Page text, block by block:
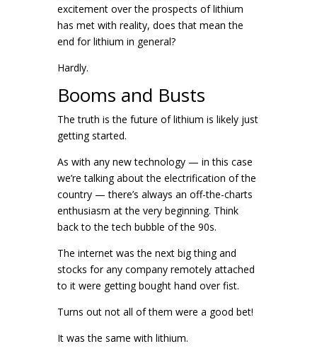
excitement over the prospects of lithium
has met with reality, does that mean the
end for lithium in general?
Hardly.
Booms and Busts
The truth is the future of lithium is likely just
getting started.
As with any new technology — in this case
we’re talking about the electrification of the
country — there’s always an off-the-charts
enthusiasm at the very beginning. Think
back to the tech bubble of the 90s.
The internet was the next big thing and
stocks for any company remotely attached
to it were getting bought hand over fist.
Turns out not all of them were a good bet!
It was the same with lithium.